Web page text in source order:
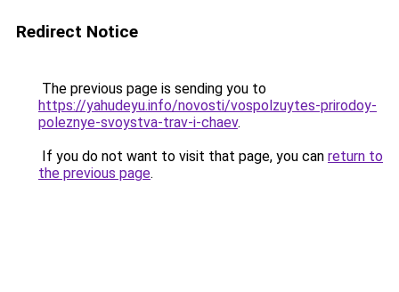
Redirect Notice
The previous page is sending you to
https://yahudeyu.info/novosti/vospolzuytes-prirodoy-
poleznye-svoystva-trav-i-chaev.
If you do not want to visit that page, you can return to
the previous page.